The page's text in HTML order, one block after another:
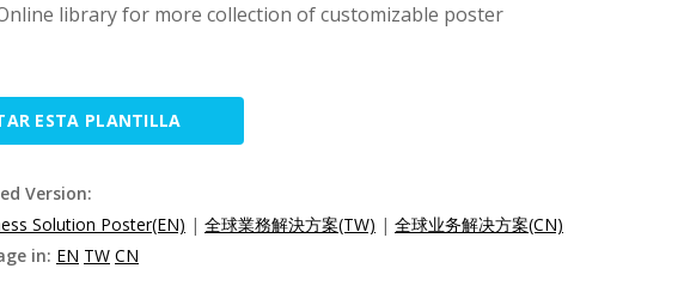
library for more collection of customizable poster
ESTA PLANTILLA
Version:
Solution Poster(EN) | 全球業務解決方案(TW) | 全球业务解决方案(CN)
in: EN TW CN